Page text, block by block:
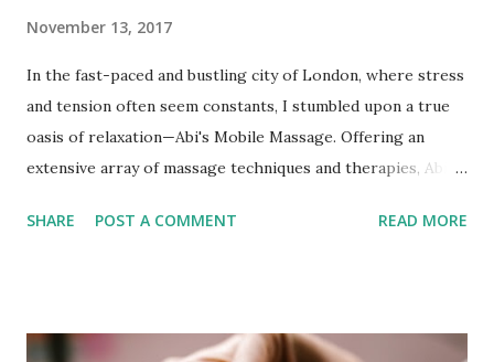
November 13, 2017
In the fast-paced and bustling city of London, where stress
and tension often seem constants, I stumbled upon a true
oasis of relaxation—Abi's Mobile Massage. Offering an
extensive array of massage techniques and therapies, Abi
rejuvenating escape from the daily grind. Her diverse skill
of massage techniques is truly impressive. Whether you're
SHARE POST A COMMENT READ MORE